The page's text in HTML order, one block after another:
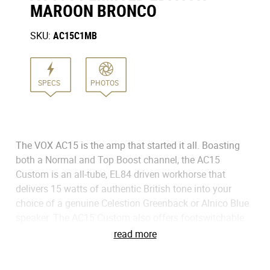
MAROON BRONCO
SKU: AC15C1MB
SPECS PHOTOS
The VOX AC15 is the amp that started it all. Boasting
both a Normal and Top Boost channel, the AC15
Custom is an all-tube, EL84 driven workhorse that
delivers 15 watts of authentic British tone into your
choice of a genuine Celestion Greenback or Alnico Blue
spring reverb and classic VOX tremolo to enhance the
read more